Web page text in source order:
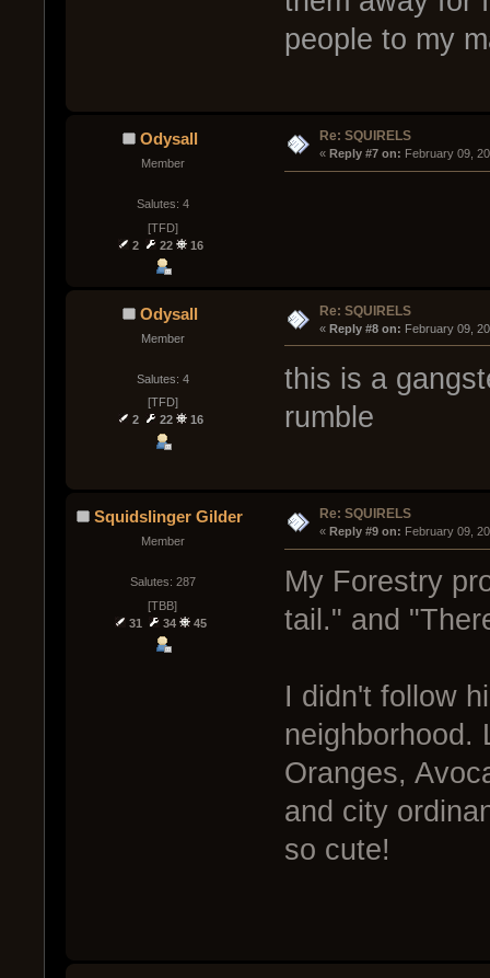
people to my
Odysall
Member
Salutes: 4
[TFD]
2
22 16
Re: SQUIRELS
« Reply #7 on: February 09,
Odysall
Member
Salutes: 4
[TFD]
2
22 16
Re: SQUIRELS
« Reply #8 on: February 09,
this is a
rumble
Squidslinger Gilder
Member
Salutes: 287
[TBB]
31
34 45
Re: SQUIRELS
« Reply #9 on: February 09,
My Forestry
tail." and
I didn't follow
neighborhood.
Oranges,
and city
so cute!